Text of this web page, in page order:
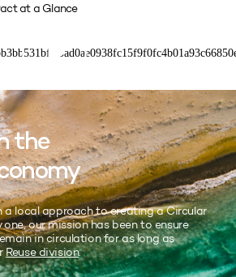
at a Glance
the
a local approach to creating a Circular
our mission has been to ensure
in circulation for as long as
Reuse division.